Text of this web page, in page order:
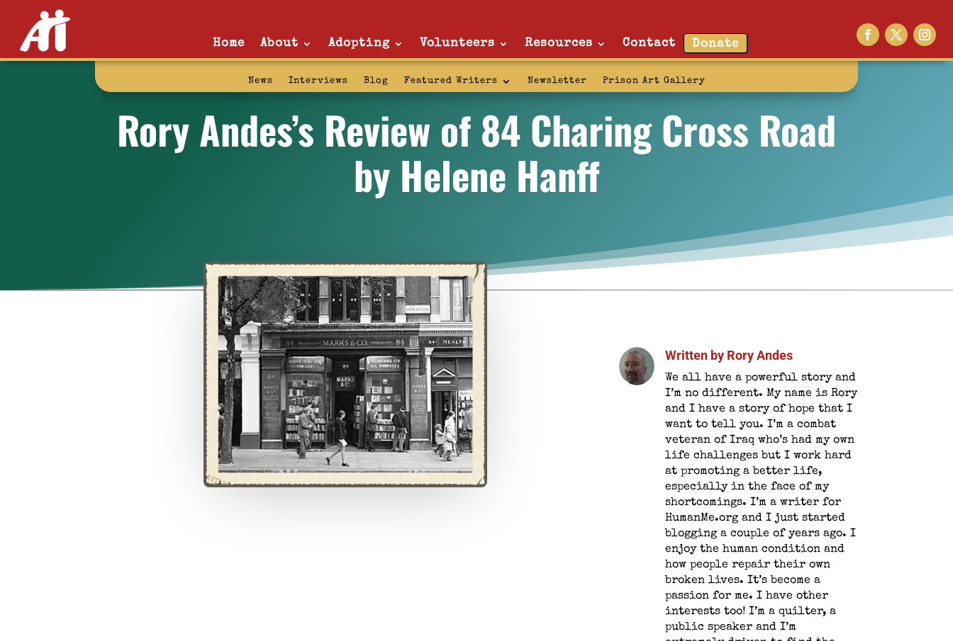
Home About Adopting Volunteers Resources Contact Donate
News Interviews Blog Featured Writers Newsletter Prison Art Gallery
Rory Andes’s Review of 84 Charing Cross Road
by Helene Hanff
Written by Rory Andes
We all have a powerful story and
I’m no different. My name is Rory
and I have a story of hope that I
want to tell you. I’m a combat
veteran of Iraq who’s had my own
life challenges but I work hard
at promoting a better life,
especially in the face of my
shortcomings. I’m a writer for
HumanMe.org and I just started
blogging a couple of years ago. I
enjoy the human condition and
how people repair their own
broken lives. It’s become a
passion for me. I have other
interests too! I’m a quilter, a
public speaker and I’m